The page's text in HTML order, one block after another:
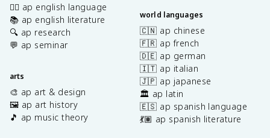
✍🏽 ap english language
📚 ap english literature
🔍 ap research
💬 ap seminar
arts
🎨 ap art & design
🖼️ ap art history
🎵 ap music theory
world languages
🇨🇳 ap chinese
🇫🇷 ap french
🇩🇪 ap german
🇮🇹 ap italian
🇯🇵 ap japanese
🏛️ ap latin
🇪🇸 ap spanish language
💃🏽 ap spanish literature